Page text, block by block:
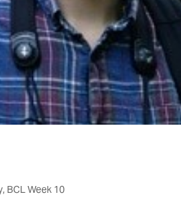
, BCL Week 10